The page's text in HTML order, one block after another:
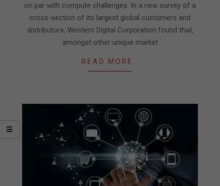
on par with compute challenges. In a new survey of a
cross-section of its largest global customers and
distributors, Western Digital Corporation found that,
amongst other unique market
READ MORE…